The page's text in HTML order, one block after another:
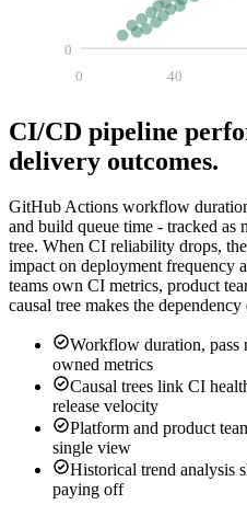
0
0 40
CI/CD pipeline
delivery outcomes.
GitHub Actions workflow
and build queue time - tracked
tree. When CI reliability drops,
impact on deployment frequency
teams own CI metrics, product
causal tree makes the
Workflow duration, pass
owned metrics
Causal trees link CI
release velocity
Platform and product
single view
Historical trend analysis
paying off